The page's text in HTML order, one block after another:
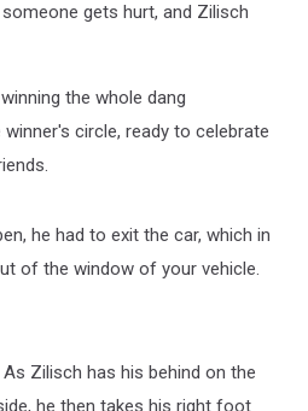
gets hurt, and Zilisch
the whole dang
circle, ready to celebrate
he had to exit the car, which in
of the window of your vehicle.
Zilisch has his behind on the
he then takes his right foot